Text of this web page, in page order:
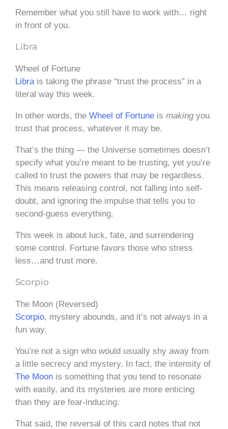
Remember what you still have to work with… right
in front of you.
Libra
Wheel of Fortune
Libra is taking the phrase “trust the process” in a
literal way this week.
In other words, the Wheel of Fortune is makingyou
trust that process, whatever it may be.
That’s the thing — the Universe sometimes doesn’t
specify what you’re meant to be trusting, yet you’re
called to trust the powers that may be regardless.
This means releasing control, not falling into self-
doubt, and ignoring the impulse that tells you to
second-guess everything.
This week is about luck, fate, and surrendering
some control. Fortune favors those who stress
less…and trust more.
Scorpio
The Moon (Reversed)
Scorpio, mystery abounds, and it’s not always in a
fun way.
You’re not a sign who would usually shy away from
a little secrecy and mystery. In fact, the intensity of
The Moon is something that you tend to resonate
with easily, and its mysteries are more enticing
than they are fear-inducing.
That said, the reversal of this card notes that not